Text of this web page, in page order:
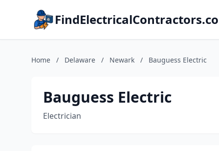
Home / Delaware / Newark / Bauguess Electric
Bauguess Electric
Electrician